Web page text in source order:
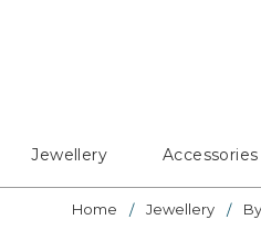
Jewellery Accessories
Home Jewellery